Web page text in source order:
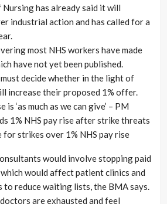
has already said it will
industrial action and has called for a
most NHS workers have made
have not yet been published.
decide whether in the light of
increase their proposed 1% offer.
is ‘as much as we can give’ – PM
1% NHS pay rise after strike threats
for strikes over 1% NHS pay rise
would involve stopping paid
would affect patient clinics and
to reduce waiting lists, the BMA says.
are exhausted and feel